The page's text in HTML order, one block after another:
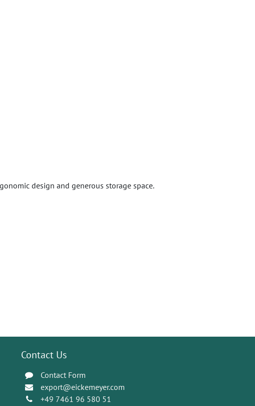
design and generous storage space.
Contact Us
Contact Form
export@eickemeyer.com
+49 7461 96 580 51